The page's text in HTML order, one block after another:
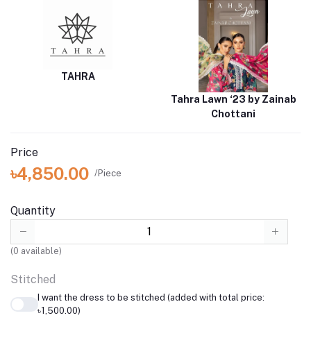
TAHRA
Tahra Lawn ‘23 by Zainab
Chottani
Price
৳4,850.00 /Piece
Quantity
(0 available)
Stitched
I want the dress to be stitched (added with total price:
৳1,500.00)